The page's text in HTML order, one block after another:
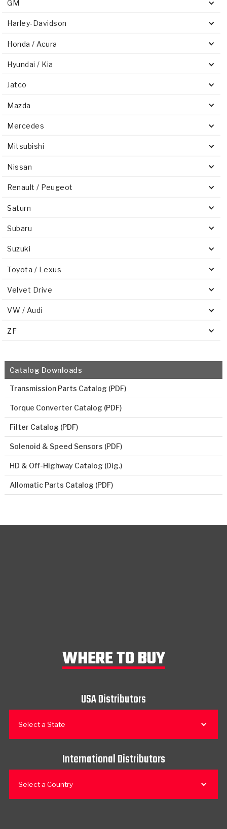
GM
Harley-Davidson
Honda / Acura
Hyundai / Kia
Jatco
Mazda
Mercedes
Mitsubishi
Nissan
Renault / Peugeot
Saturn
Subaru
Suzuki
Toyota / Lexus
Velvet Drive
VW / Audi
ZF
Catalog Downloads
Transmission Parts Catalog (PDF)
Torque Converter Catalog (PDF)
Filter Catalog (PDF)
Solenoid & Speed Sensors (PDF)
HD & Off-Highway Catalog (Dig.)
Allomatic Parts Catalog (PDF)
WHERE TO BUY
USA Distributors
Select a State
International Distributors
Select a Country